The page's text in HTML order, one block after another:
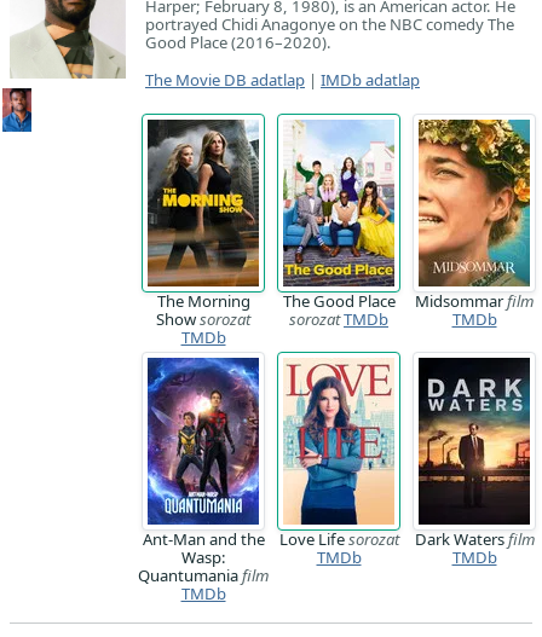
Harper; February 8, 1980), is an American actor. He
portrayed Chidi Anagonye on the NBC comedy The
Good Place (2016–2020).
The Movie DB adatlap | IMDb adatlap
The Morning
Showsorozat
TMDb
The Good Place
sorozatTMDb
Midsommarfilm
TMDb
Ant-Man and the
Wasp:
Quantumaniafilm
TMDb
Love Lifesorozat
TMDb
Dark Watersfilm
TMDb